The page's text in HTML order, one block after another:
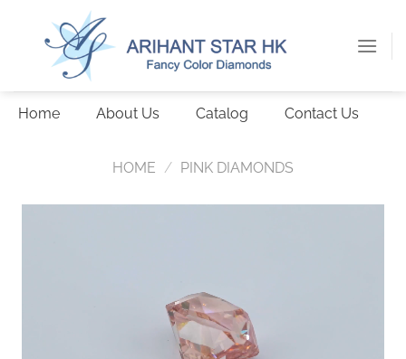
Home About Us Catalog Contact Us
HOME / PINK DIAMONDS